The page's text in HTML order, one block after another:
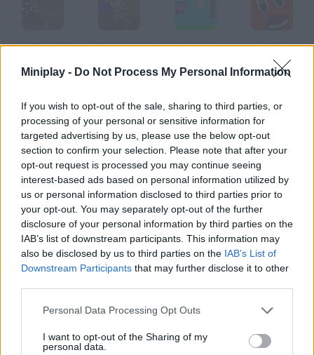
Miniplay - Do Not Process My Personal Information
If you wish to opt-out of the sale, sharing to third parties, or
processing of your personal or sensitive information for
targeted advertising by us, please use the below opt-out
section to confirm your selection. Please note that after your
opt-out request is processed you may continue seeing
interest-based ads based on personal information utilized by
us or personal information disclosed to third parties prior to
your opt-out. You may separately opt-out of the further
disclosure of your personal information by third parties on the
IAB’s list of downstream participants. This information may
also be disclosed by us to third parties on the IAB’s List of
Downstream Participants that may further disclose it to other
Personal Data Processing Opt Outs
I want to opt-out of the Sharing of my
personal data.
Sewer Skater Forest Warrior Kirby Star Catch 2 Switch
Find the right letters of the alphabet before time's up.
Tags
SKILL GAMES
GAME COLLECTIONS
RACING GAMES